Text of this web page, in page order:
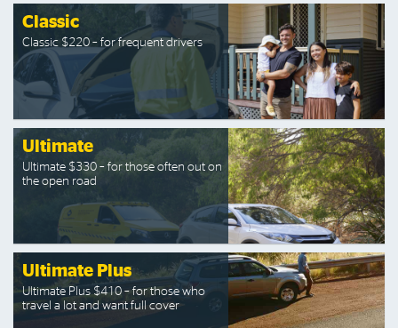
Classic
Classic $220 – for frequent drivers
Ultimate
Ultimate $330 – for those often out on
the open road
Ultimate Plus
Ultimate Plus $410 – for those who
travel a lot and want full cover